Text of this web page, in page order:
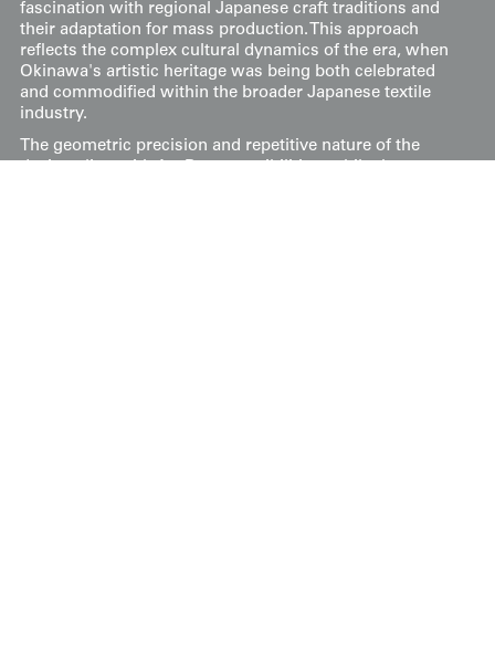
fascination with regional Japanese craft traditions and
their adaptation for mass production. This approach
reflects the complex cultural dynamics of the era, when
Okinawa's artistic heritage was being both celebrated
and commodified within the broader Japanese textile
industry.
The geometric precision and repetitive nature of the